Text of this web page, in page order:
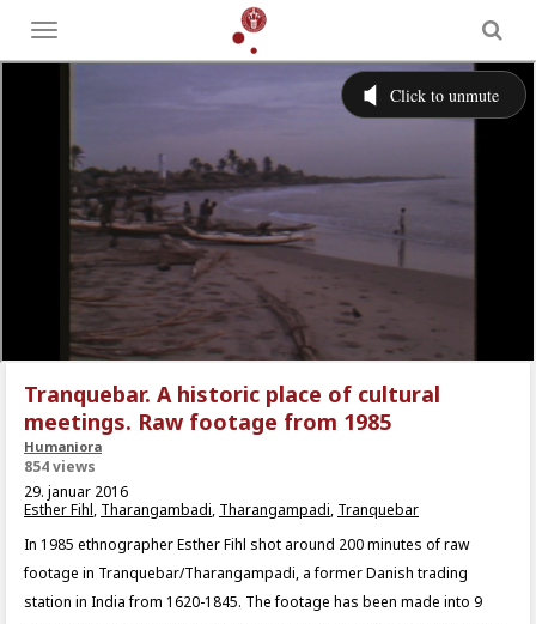
Toggle
menu
Tranquebar. A historic place of cultural
meetings. Raw footage from 1985
Humaniora
854 views
29. januar 2016
Esther Fihl, Tharangambadi, Tharangampadi, Tranquebar
In 1985 ethnographer Esther Fihl shot around 200 minutes of raw
footage in Tranquebar/Tharangampadi, a former Danish trading
station in India from 1620-1845. The footage has been made into 9